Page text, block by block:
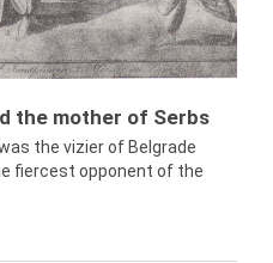
the mother of Serbs
the vizier of Belgrade
fiercest opponent of the